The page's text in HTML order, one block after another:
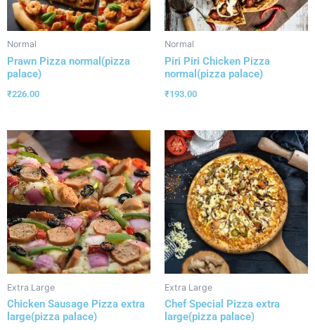
Normal
Prawn Pizza normal(pizza
palace)
₹226.00
Normal
Piri Piri Chicken Pizza
normal(pizza palace)
₹193.00
Extra Large
Chicken Sausage Pizza extra
large(pizza palace)
Extra Large
Chef Special Pizza extra
large(pizza palace)